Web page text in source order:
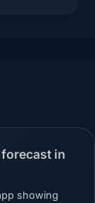
in
showing